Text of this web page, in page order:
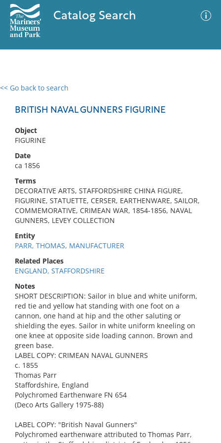
Catalog Search
<< Go back to search
BRITISH NAVAL GUNNERS FIGURINE
Object
FIGURINE
Date
ca 1856
Terms
DECORATIVE ARTS, STAFFORDSHIRE CHINA FIGURE,
FIGURINE, STATUETTE, CERSER, EARTHENWARE, SAILOR,
COMMEMORATIVE, CRIMEAN WAR, 1854-1856, NAVAL
GUNNERS, LEVEY COLLECTION
Entity
PARR, THOMAS, MANUFACTURER
Related Places
ENGLAND, STAFFORDSHIRE
Notes
SHORT DESCRIPTION: Sailor in blue and white uniform,
red tie and yellow hat standing with one foot on a
cannon, one hand at hip and the other saluting or
shielding the eyes. Sailor in white uniform kneeling on
one knee at opposite side loading cannon. Brown and
green base.
LABEL COPY: CRIMEAN NAVAL GUNNERS
c. 1855
Thomas Parr
Staffordshire, England
Polychromed Earthenware FN 654
(Deco Arts Gallery 1975-88)
LABEL COPY: "British Naval Gunners"
Polychromed earthenware attributed to Thomas Parr,
0 results